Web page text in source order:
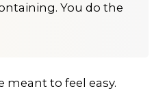
You do the
meant to feel easy.